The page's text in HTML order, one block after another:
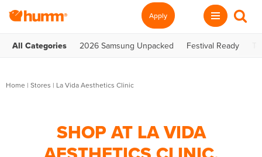
Apply
All Categories 2026 Samsung Unpacked Festival Ready
Home | Stores | La Vida Aesthetics Clinic
SHOP AT LA VIDA